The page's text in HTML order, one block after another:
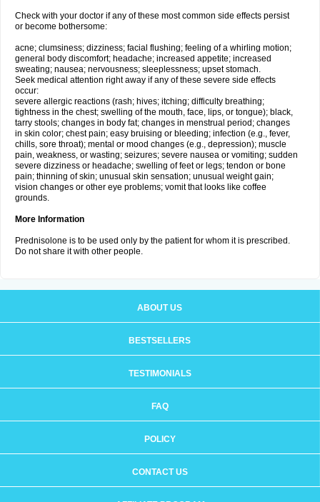
Check with your doctor if any of these most common side effects persist
or become bothersome:
acne; clumsiness; dizziness; facial flushing; feeling of a whirling motion;
general body discomfort; headache; increased appetite; increased
sweating; nausea; nervousness; sleeplessness; upset stomach.
Seek medical attention right away if any of these severe side effects
occur:
severe allergic reactions (rash; hives; itching; difficulty breathing;
tightness in the chest; swelling of the mouth, face, lips, or tongue); black,
tarry stools; changes in body fat; changes in menstrual period; changes
in skin color; chest pain; easy bruising or bleeding; infection (e.g., fever,
chills, sore throat); mental or mood changes (e.g., depression); muscle
pain, weakness, or wasting; seizures; severe nausea or vomiting; sudden
severe dizziness or headache; swelling of feet or legs; tendon or bone
pain; thinning of skin; unusual skin sensation; unusual weight gain;
vision changes or other eye problems; vomit that looks like coffee
grounds.
More Information
Prednisolone is to be used only by the patient for whom it is prescribed.
Do not share it with other people.
ABOUT US
BESTSELLERS
TESTIMONIALS
FAQ
POLICY
CONTACT US